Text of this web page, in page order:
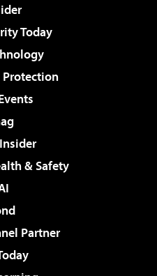
Today
& Safety
Partner